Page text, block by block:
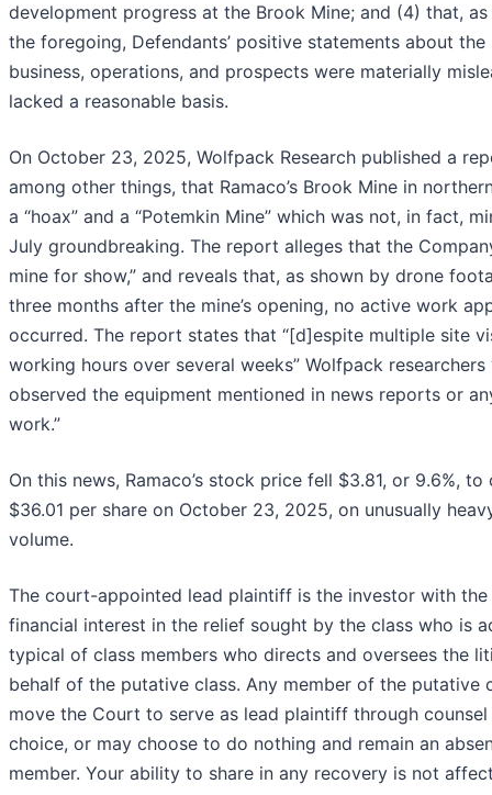
development progress at the Brook Mine; and (4) that,
the foregoing, Defendants’ positive statements about the
business, operations, and prospects were materially
lacked a reasonable basis.
On October 23, 2025, Wolfpack Research published a
among other things, that Ramaco’s Brook Mine in
a “hoax” and a “Potemkin Mine” which was not, in fact,
July groundbreaking. The report alleges that the
mine for show,” and reveals that, as shown by drone
three months after the mine’s opening, no active work
occurred. The report states that “[d]espite multiple site
working hours over several weeks” Wolfpack researchers
observed the equipment mentioned in news reports or
work.”
On this news, Ramaco’s stock price fell $3.81, or 9.6%, to
$36.01 per share on October 23, 2025, on unusually
volume.
The court-appointed lead plaintiff is the investor with the
financial interest in the relief sought by the class who is
typical of class members who directs and oversees the
behalf of the putative class. Any member of the putative
move the Court to serve as lead plaintiff through
choice, or may choose to do nothing and remain an
member. Your ability to share in any recovery is not